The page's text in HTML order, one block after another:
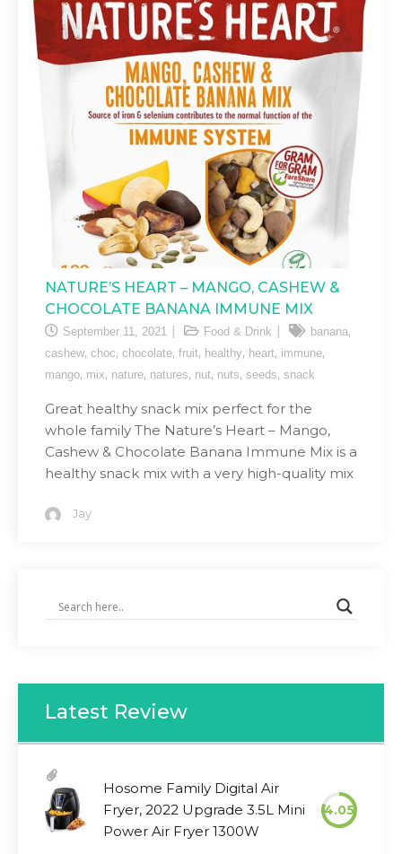
NATURE’S HEART – MANGO, CASHEW &
CHOCOLATE BANANA IMMUNE MIX
September 11, 2021 Food & Drink banana,
cashew, choc, chocolate, fruit, healthy, heart, immune,
mango, mix, nature, natures, nut, nuts, seeds, snack
Great healthy snack mix perfect for the
whole family The Nature’s Heart – Mango,
Cashew & Chocolate Banana Immune Mix is a
healthy snack mix with a very high-quality mix
Jay
Latest Review
Hosome Family Digital Air
Fryer, 2022 Upgrade 3.5L Mini
Power Air Fryer 1300W
4.05